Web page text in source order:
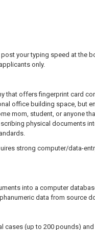
your typing speed at the
only.
that offers fingerprint card
office building space, but
mom, student, or anyone
physical documents
strong computer/data-
into a computer
data from source
cases (up to 200 pounds)